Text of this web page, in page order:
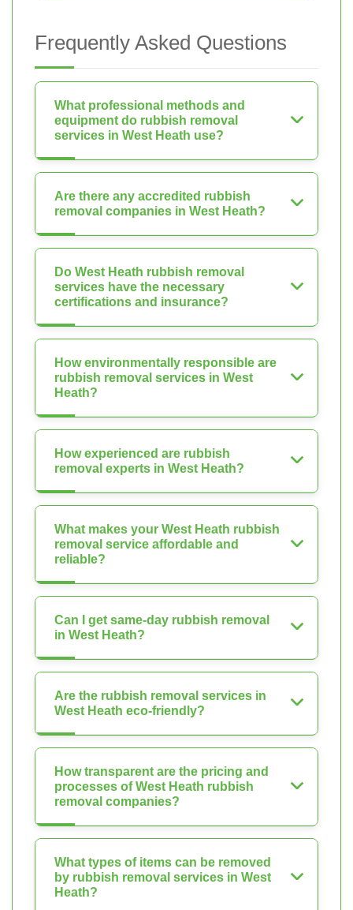
Frequently Asked Questions
What professional methods and
equipment do rubbish removal
services in West Heath use?
Are there any accredited rubbish
removal companies in West Heath?
Do West Heath rubbish removal
services have the necessary
certifications and insurance?
How environmentally responsible are
rubbish removal services in West
Heath?
How experienced are rubbish
removal experts in West Heath?
What makes your West Heath rubbish
removal service affordable and
reliable?
Can I get same-day rubbish removal
in West Heath?
Are the rubbish removal services in
West Heath eco-friendly?
How transparent are the pricing and
processes of West Heath rubbish
removal companies?
What types of items can be removed
by rubbish removal services in West
Heath?